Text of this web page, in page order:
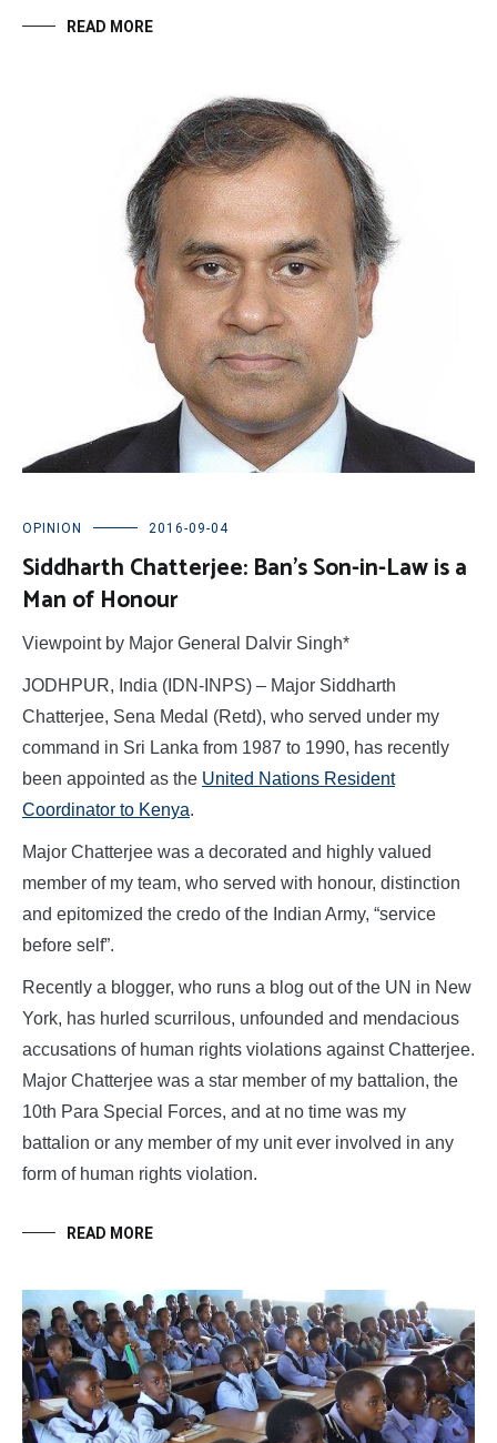
READ MORE
OPINION 2016-09-04
Siddharth Chatterjee: Ban’s Son-in-Law is a
Man of Honour
Viewpoint by Major General Dalvir Singh*
JODHPUR, India (IDN-INPS) – Major Siddharth
Chatterjee, Sena Medal (Retd), who served under my
command in Sri Lanka from 1987 to 1990, has recently
been appointed as the United Nations Resident
Coordinator to Kenya.
Major Chatterjee was a decorated and highly valued
member of my team, who served with honour, distinction
and epitomized the credo of the Indian Army, “service
before self”.
Recently a blogger, who runs a blog out of the UN in New
York, has hurled scurrilous, unfounded and mendacious
accusations of human rights violations against Chatterjee.
Major Chatterjee was a star member of my battalion, the
10th Para Special Forces, and at no time was my
battalion or any member of my unit ever involved in any
form of human rights violation.
READ MORE